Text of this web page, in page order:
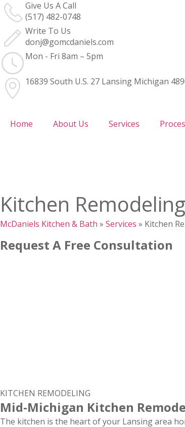
Give Us A Call
(517) 482-0748
Write To Us
donj@gomcdaniels.com
Mon - Fri 8am – 5pm
16839 South U.S. 27 Lansing Michigan
Home About Us Services
Kitchen Remodeling
McDaniels Kitchen & Bath » Services » Kitchen
Request A Free Consultation
KITCHEN REMODELING
Mid-Michigan Kitchen
The kitchen is the heart of your Lansing area